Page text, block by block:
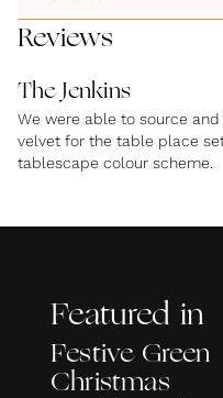
Reviews
The Jenkins
We were able to source
velvet for the table place
tablescape colour scheme.
Featured in
Festive Green
Christmas